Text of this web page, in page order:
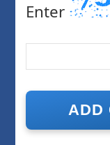
Enter